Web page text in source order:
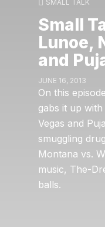
SMALL TALK
Small
Lunoe,
and
JUNE 16, 2013
On this
gabs it up
Vegas and
smuggling
Montana vs.
music, The-
balls.